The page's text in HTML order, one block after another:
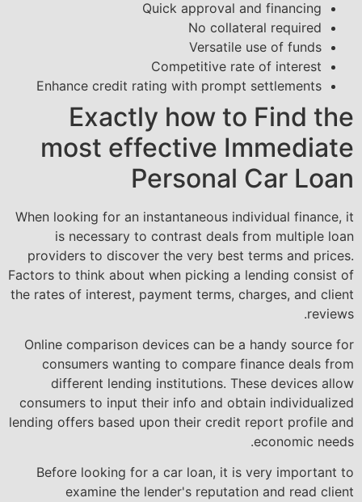
Quick approval and financing
No collateral required
Versatile use of funds
Competitive rate of interest
Enhance credit rating with prompt settlements
Exactly how to Find the
most effective Immediate
Personal Car Loan
When looking for an instantaneous individual finance, it
is necessary to contrast deals from multiple loan
providers to discover the very best terms and prices.
Factors to think about when picking a lending consist of
the rates of interest, payment terms, charges, and client
reviews.
Online comparison devices can be a handy source for
consumers wanting to compare finance deals from
different lending institutions. These devices allow
consumers to input their info and obtain individualized
lending offers based upon their credit report profile and
economic needs.
Before looking for a car loan, it is very important to
examine the lender's reputation and read client